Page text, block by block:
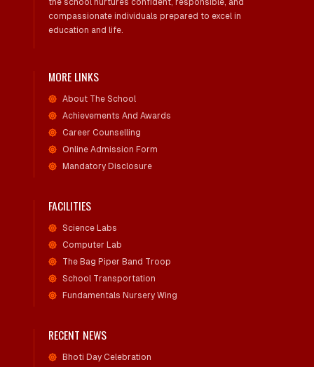
the school nurtures confident, responsible, and
compassionate individuals prepared to excel in
education and life.
MORE LINKS
About The School
Achievements And Awards
Career Counselling
Online Admission Form
Mandatory Disclosure
FACILITIES
Science Labs
Computer Lab
The Bag Piper Band Troop
School Transportation
Fundamentals Nursery Wing
RECENT NEWS
Bhoti Day Celebration